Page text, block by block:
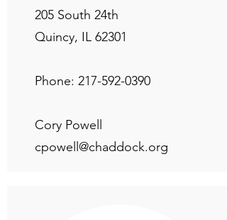
205 South 24th
Quincy, IL 62301
Phone: 217-592-0390
Cory Powell
cpowell@chaddock.org